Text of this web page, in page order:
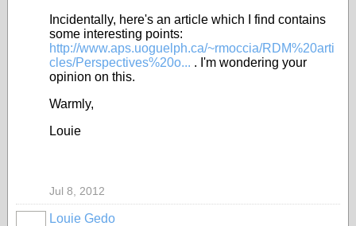
Incidentally, here's an article which I find contains
some interesting points:
http://www.aps.uoguelph.ca/~rmoccia/RDM%20arti
cles/Perspectives%20o... . I'm wondering your
opinion on this.
Warmly,
Louie
Jul 8, 2012
Louie Gedo